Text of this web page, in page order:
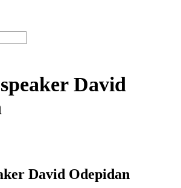
David
David Odepidan